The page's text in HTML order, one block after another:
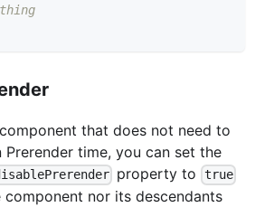
that does not need to
Prerender time, you can set the
property to true
component nor its descendants